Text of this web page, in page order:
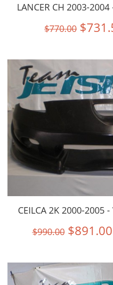
LANCER CH 2003-2004
$770.00
CEILCA 2K 2000-2005 -
$990.00$891.00